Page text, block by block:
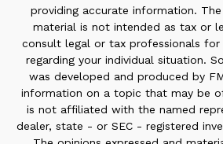
providing accurate information.
material is not intended as tax or
consult legal or tax professionals
regarding your individual situation.
was developed and produced by
information on a topic that may be
is not affiliated with the named
dealer, state - or SEC - registered